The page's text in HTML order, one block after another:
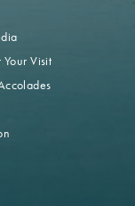
Your Visit